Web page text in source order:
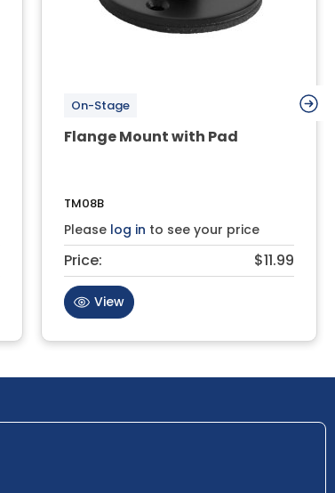
On-Stage
Flange Mount with Pad
TM08B
Please log in to see your price
Price: $11.99
View